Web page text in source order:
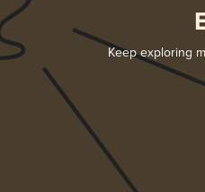
Keep exploring